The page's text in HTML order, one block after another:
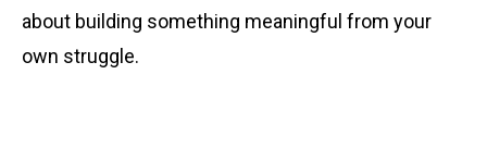
about building something meaningful from your
own struggle.